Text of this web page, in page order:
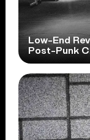
Low-End
Post-Punk